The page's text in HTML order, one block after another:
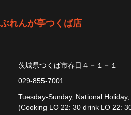
れんが亭つくば店
茨城県つくば市春日４－１－１
029-855-7001
Tuesday-Sunday, National
(Cooking LO 22: 30 drink LO 22: